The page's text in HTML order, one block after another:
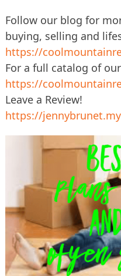
Follow our blog for
buying, selling and
https://
For a full catalog of
https://
Leave a Review!
https://